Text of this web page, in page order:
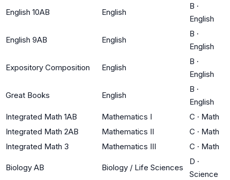
English 10AB English
B ·
English
English 9AB English
B ·
English
Expository Composition English
B ·
English
Great Books English
B ·
English
Integrated Math 1AB
Mathematics I C · Math
Integrated Math 2AB
Mathematics II C · Math
Integrated Math 3
Mathematics III C · Math
Biology AB Biology / Life Sciences
D ·
Science